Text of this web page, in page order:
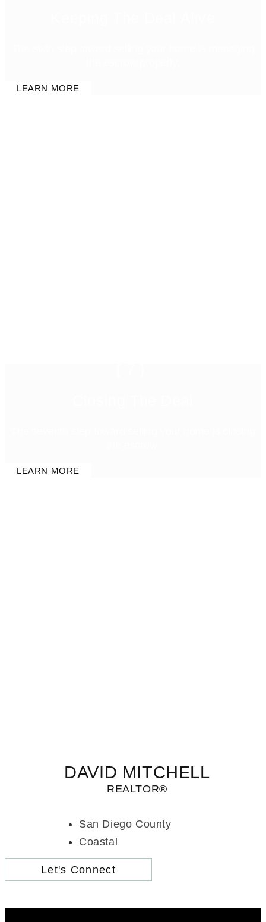
LEARN MORE
LEARN MORE
DAVID MITCHELL
REALTOR®
San Diego County
Coastal
Let's Connect